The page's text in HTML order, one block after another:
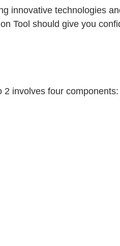
innovative technologies
Tool should give you
involves four